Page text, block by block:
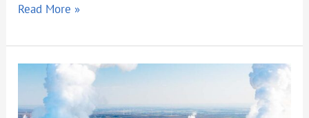
Read More »
Terminating
Electrical